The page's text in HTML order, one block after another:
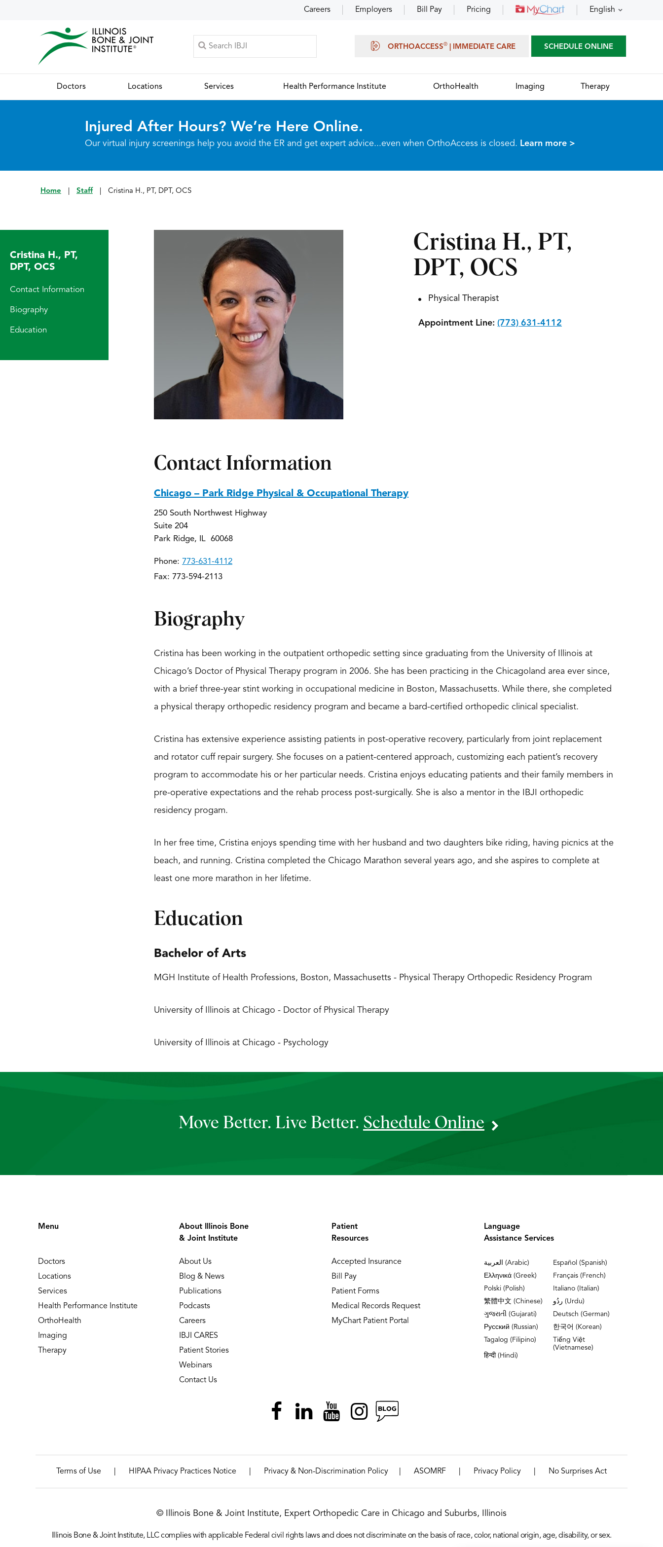
Careers Employers Bill Pay Pricing English
ORTHOACCESS® | IMMEDIATE CARE SCHEDULE ONLINE
Doctors Locations Services Health Performance Institute OrthoHealth Imaging Therapy
Injured After Hours? We’re Here Online.
Our virtual injury screenings help you avoid the ER and get expert advice...even when OrthoAccess is closed. Learn more >
Home Staff Cristina H., PT, DPT, OCS
Cristina H., PT,
DPT, OCS
Contact Information
Biography
Education
Cristina H., PT,
DPT, OCS
Physical Therapist
Appointment Line: (773) 631-4112
Contact Information
Chicago – Park Ridge Physical & Occupational Therapy
250 South Northwest Highway
Suite 204
Park Ridge, IL 60068
Phone: 773-631-4112
Fax: 773-594-2113
Biography
Cristina has been working in the outpatient orthopedic setting since graduating from the University of Illinois at
Chicago’s Doctor of Physical Therapy program in 2006. She has been practicing in the Chicagoland area ever since,
with a brief three-year stint working in occupational medicine in Boston, Massachusetts. While there, she completed
a physical therapy orthopedic residency program and became a bard-certified orthopedic clinical specialist.
Cristina has extensive experience assisting patients in post-operative recovery, particularly from joint replacement
and rotator cuff repair surgery. She focuses on a patient-centered approach, customizing each patient’s recovery
program to accommodate his or her particular needs. Cristina enjoys educating patients and their family members in
pre-operative expectations and the rehab process post-surgically. She is also a mentor in the IBJI orthopedic
residency progam.
In her free time, Cristina enjoys spending time with her husband and two daughters bike riding, having picnics at the
beach, and running. Cristina completed the Chicago Marathon several years ago, and she aspires to complete at
least one more marathon in her lifetime.
Education
Bachelor of Arts
MGH Institute of Health Professions, Boston, Massachusetts - Physical Therapy Orthopedic Residency Program
University of Illinois at Chicago - Doctor of Physical Therapy
University of Illinois at Chicago - Psychology
Move Better. Live Better. Schedule Online
Menu
Doctors
Locations
Services
Health Performance Institute
OrthoHealth
Imaging
Therapy
About Illinois Bone
& Joint Institute
About Us
Blog & News
Publications
Podcasts
Careers
IBJI CARES
Patient Stories
Webinars
Contact Us
Patient
Resources
Accepted Insurance
Bill Pay
Patient Forms
Medical Records Request
MyChart Patient Portal
Language
Assistance Services
العربية (Arabic)
Español (Spanish)
Ελληνικά (Greek)
Français (French)
Polski (Polish)
Italiano (Italian)
繁體中文 (Chinese)
ردُو (Urdu)
ગુજરાતી (Gujarati)
Deutsch (German)
Русский (Russian)
한국어 (Korean)
Tagalog (Filipino)
Tiếng Việt
(Vietnamese)
हिन्दी (Hindi)
Terms of Use HIPAA Privacy Practices Notice Privacy & Non-Discrimination Policy ASOMRF Privacy Policy No Surprises Act
© Illinois Bone & Joint Institute, Expert Orthopedic Care in Chicago and Suburbs, Illinois
Illinois Bone & Joint Institute, LLC complies with applicable Federal civil rights laws and does not discriminate on the basis of race, color, national origin, age, disability, or sex.